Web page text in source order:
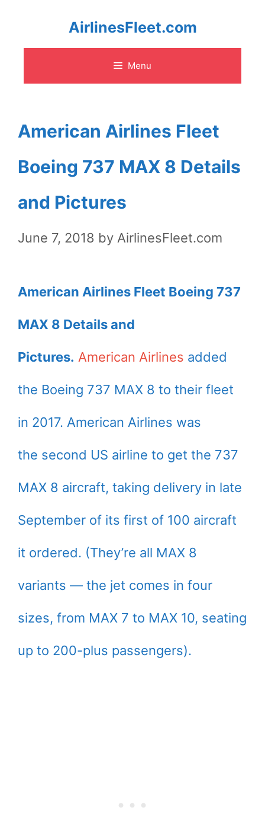
content
AirlinesFleet.com
Menu
American Airlines Fleet
Boeing 737 MAX 8 Details
and Pictures
June 7, 2018 by AirlinesFleet.com
American Airlines Fleet Boeing 737
MAX 8 Details and
Pictures. American Airlines added
the Boeing 737 MAX 8 to their fleet
in 2017. American Airlines was
the second US airline to get the 737
MAX 8 aircraft, taking delivery in late
September of its first of 100 aircraft
it ordered. (They’re all MAX 8
variants — the jet comes in four
sizes, from MAX 7 to MAX 10, seating
up to 200-plus passengers).